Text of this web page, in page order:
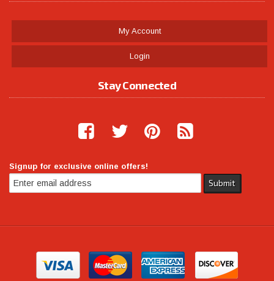
My Account
Login
Stay Connected
Signup for exclusive online offers!